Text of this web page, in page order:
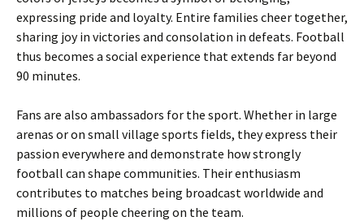
expressing pride and loyalty. Entire families cheer together,
sharing joy in victories and consolation in defeats. Football
thus becomes a social experience that extends far beyond
90 minutes.
Fans are also ambassadors for the sport. Whether in large
arenas or on small village sports fields, they express their
passion everywhere and demonstrate how strongly
football can shape communities. Their enthusiasm
contributes to matches being broadcast worldwide and
millions of people cheering on the team.